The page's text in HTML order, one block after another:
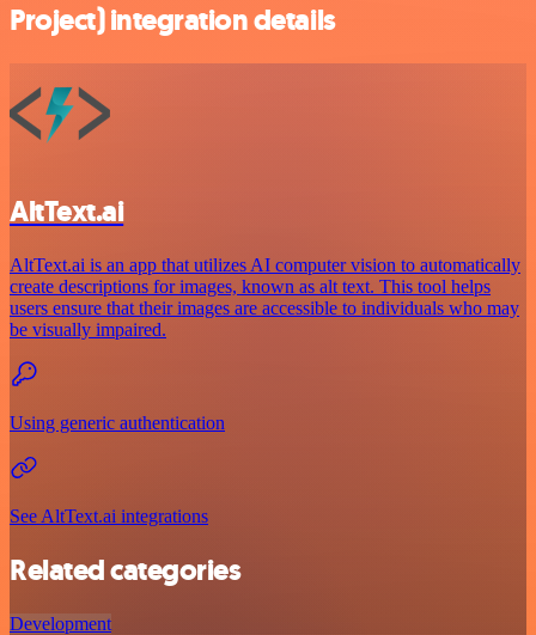
Project) integration details
AltText.ai
AltText.ai is an app that utilizes AI computer vision to automatically
create descriptions for images, known as alt text. This tool helps
users ensure that their images are accessible to individuals who may
be visually impaired.
Using generic authentication
See AltText.ai integrations
Related categories
Development